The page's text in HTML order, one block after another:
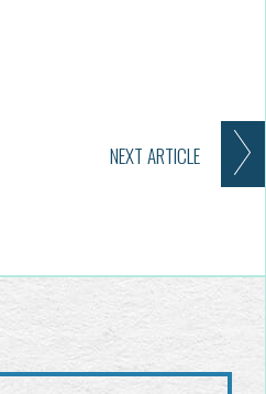
NEXT ARTICLE